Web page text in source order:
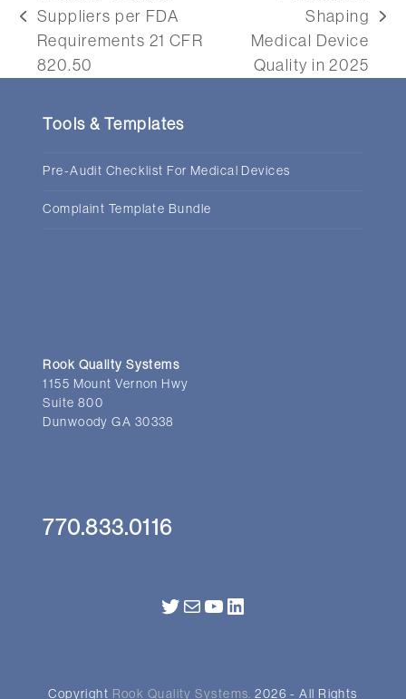
previous
post:
Suppliers per FDA
Requirements 21 CFR
820.50
post:
Shaping
Medical Device
Quality in 2025
Tools & Templates
Pre-Audit Checklist For Medical Devices
Complaint Template Bundle
Rook Quality Systems
1155 Mount Vernon Hwy
Suite 800
Dunwoody GA 30338
770.833.0116
Twitter Mail YouTube LinkedIn
Copyright Rook Quality Systems. 2026 - All Rights